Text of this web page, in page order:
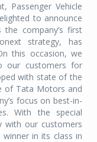
Passenger Vehicle
to announce
company’s first
strategy, has
this occasion, we
our customers for
with state of the
of Tata Motors and
focus on best-in-
With the special
with our customers
in its class in